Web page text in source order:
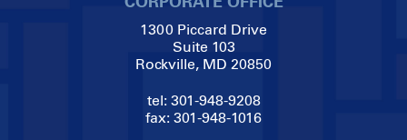
1300 Piccard Drive
Suite 103
Rockville, MD 20850
tel: 301-948-9208
fax: 301-948-1016